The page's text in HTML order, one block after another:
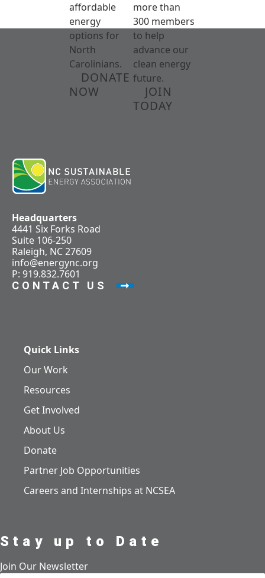
affordable
energy
options for
North
Carolinians.
DONATE
NOW
more than
300 members
to help
advance our
clean energy
future.
JOIN
TODAY
Headquarters
4441 Six Forks Road
Suite 106-250
Raleigh, NC 27609
info@energync.org
P: 919.832.7601
CONTACT US
Quick Links
Our Work
Resources
Get Involved
About Us
Donate
Partner Job Opportunities
Careers and Internships at NCSEA
Stay up to Date
Join Our Newsletter